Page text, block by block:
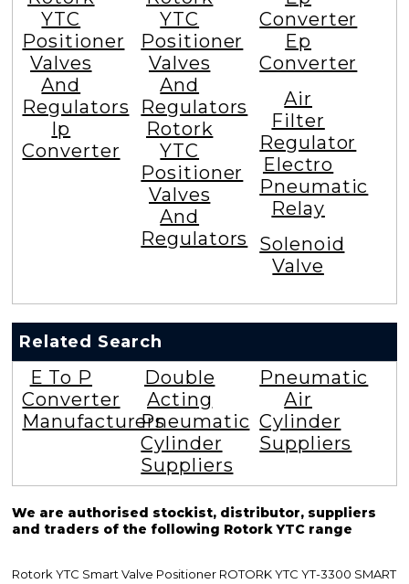
YTC
Positioner
Valves
And
Regulators
Ip
Converter
YTC
Positioner
Valves
And
Regulators
Rotork
YTC
Positioner
Valves
And
Regulators
Converter
Ep
Converter
Air
Filter
Regulator
Electro
Pneumatic
Relay
Solenoid
Valve
Related Search
E To P
Converter
Manufacturers
Double
Acting
Pneumatic
Cylinder
Suppliers
Pneumatic
Air
Cylinder
Suppliers
We are authorised stockist, distributor, suppliers
and traders of the following Rotork YTC range
Rotork YTC Smart Valve Positioner ROTORK YTC YT-3300 SMART